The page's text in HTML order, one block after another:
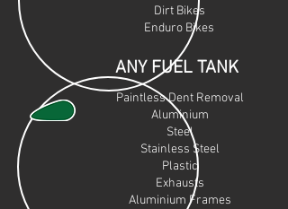
Dirt Bikes
Enduro Bikes
ANY FUEL TANK
Paintless Dent Removal
Aluminium
Steel
Stainless Steel
Plastic
Exhausts
Aluminium Frames